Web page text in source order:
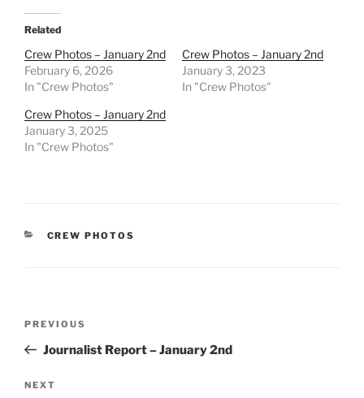
Related
Crew Photos – January 2nd
February 6, 2026
In "Crew Photos"
Crew Photos – January 2nd
January 3, 2023
In "Crew Photos"
Crew Photos – January 2nd
January 3, 2025
In "Crew Photos"
CATEGORIES
CREW PHOTOS
Previous
Post
PREVIOUS
Journalist Report – January 2nd
Next
NEXT